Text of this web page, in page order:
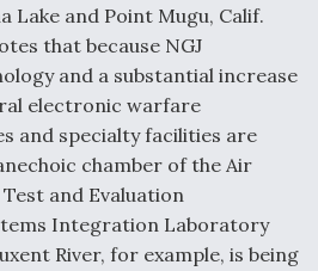
Lake and Point Mugu, Calif.
that because NGJ
and a substantial increase
electronic warfare
and specialty facilities are
chamber of the Air
and Evaluation
Integration Laboratory
River, for example, is being